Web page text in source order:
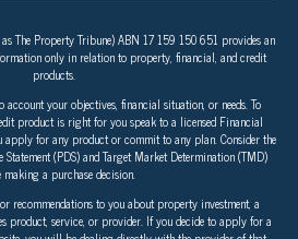
The Property Tribune) ABN 17 159 150 651 provides an
only in relation to property, financial, and credit
products.
your objectives, financial situation, or needs. To
product is right for you speak to a licensed Financial
apply for any product or commit to any plan. Consider the
(PDS) and Target Market Determination (TMD)
making a purchase decision.
recommendations to you about property investment, a
product, service, or provider. If you decide to apply for a